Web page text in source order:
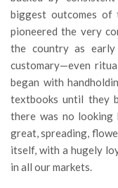
biggest outcomes of
pioneered the very
the country as
customary—even
began with
textbooks until they
there was no looking
great, spreading,
itself, with a hugely
in all our markets.